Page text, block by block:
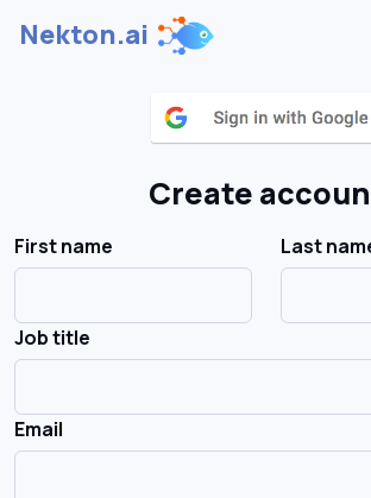
Nekton.ai
Create
First name Last
Job title
Email